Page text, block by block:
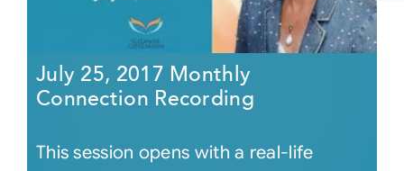
July 25, 2017 Monthly
Connection Recording
This session opens with a real-life